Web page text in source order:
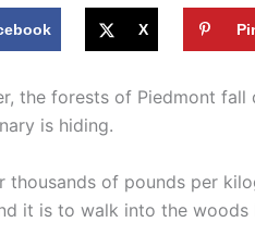
X
the forests of Piedmont fall
is hiding.
thousands of pounds per
it is to walk into the